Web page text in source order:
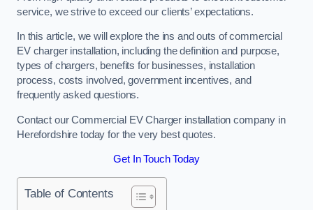
service, we strive to exceed our clients’ expectations.
In this article, we will explore the ins and outs of commercial
EV charger installation, including the definition and purpose,
types of chargers, benefits for businesses, installation
process, costs involved, government incentives, and
frequently asked questions.
Contact our Commercial EV Charger installation company in
Herefordshire today for the very best quotes.
Get In Touch Today
Table of Contents